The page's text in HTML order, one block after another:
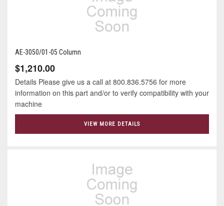
AE-3050/01-05 Column
$1,210.00
Details Please give us a call at 800.836.5756 for more
information on this part and/or to verify compatibility with your
machine
VIEW MORE DETAILS